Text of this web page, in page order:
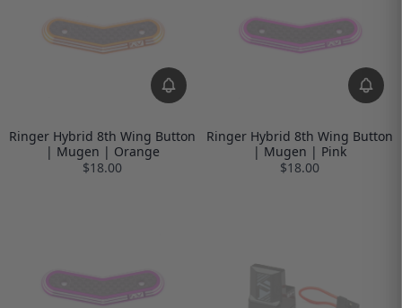
Ringer Hybrid 8th Wing Button
| Mugen | Orange
$18.00
Ringer Hybrid 8th Wing Button
| Mugen | Pink
$18.00